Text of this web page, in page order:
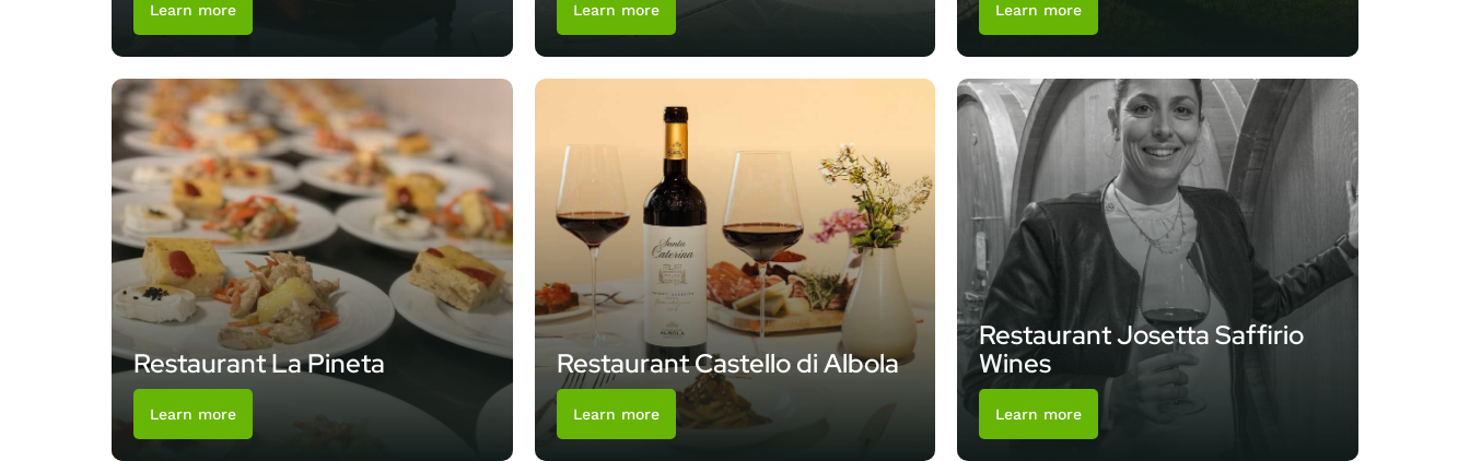
Learn more Learn more Learn more
Restaurant La Pineta
Learn more
Restaurant Castello di Albola
Learn more
Restaurant Josetta Saffirio
Wines
Learn more